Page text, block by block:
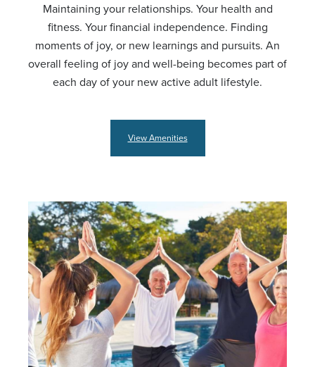
Maintaining your relationships. Your health and
fitness. Your financial independence. Finding
moments of joy, or new learnings and pursuits. An
overall feeling of joy and well-being becomes part of
each day of your new active adult lifestyle.
View Amenities